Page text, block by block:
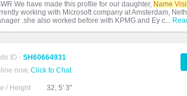
We have made this profile for our daughter, Name
working with Microsoft company at Amsterdam,
.she also worked before with KPMG and Ey c...
ID - SH60664931
now, Click to Chat
/ Height
32, 5' 3"